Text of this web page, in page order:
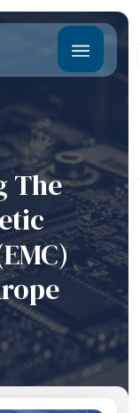
The